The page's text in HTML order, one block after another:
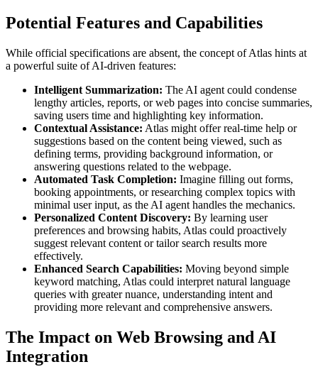
Potential Features and Capabilities
While official specifications are absent, the concept of Atlas hints at
a powerful suite of AI-driven features:
Intelligent Summarization: The AI agent could condense
lengthy articles, reports, or web pages into concise summaries,
saving users time and highlighting key information.
Contextual Assistance: Atlas might offer real-time help or
suggestions based on the content being viewed, such as
defining terms, providing background information, or
answering questions related to the webpage.
Automated Task Completion: Imagine filling out forms,
booking appointments, or researching complex topics with
minimal user input, as the AI agent handles the mechanics.
Personalized Content Discovery: By learning user
preferences and browsing habits, Atlas could proactively
suggest relevant content or tailor search results more
effectively.
Enhanced Search Capabilities: Moving beyond simple
keyword matching, Atlas could interpret natural language
queries with greater nuance, understanding intent and
providing more relevant and comprehensive answers.
The Impact on Web Browsing and AI
Integration